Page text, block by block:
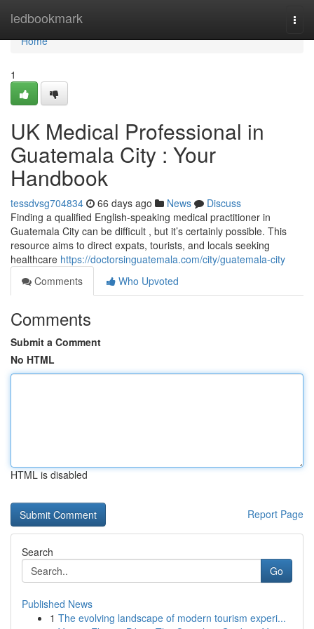
ledbookmark
Home
Home
1
UK Medical Professional in
Guatemala City : Your
Handbook
tessdvsg704834 66 days ago News
Discuss
Finding a qualified English-speaking medical practitioner in
Guatemala City can be difficult , but it’s certainly possible. This
resource aims to direct expats, tourists, and locals seeking
healthcare https://doctorsinguatemala.com/city/guatemala-city
Comments
Who Upvoted
Comments
Submit a Comment
No HTML
HTML is disabled
Report Page
Search
Go
Published News
1 The evolving landscape of modern tourism experi...